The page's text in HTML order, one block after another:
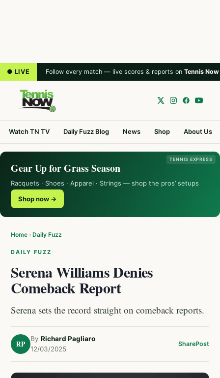
● LIVE Follow every match — live scores & reports on Tennis Now
Watch TN TV Daily Fuzz Blog News Shop About Us
TENNIS EXPRESS
Gear Up for Grass Season
Racquets · Shoes · Apparel · Strings — shop the pros’ setups
Shop now →
Home › Daily Fuzz
DAILY FUZZ
Serena Williams Denies
Comeback Report
Serena sets the record straight on comeback reports.
RP
By Richard Pagliaro
12/03/2025
SharePost